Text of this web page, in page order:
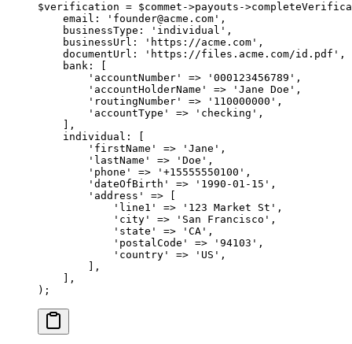
$verification = $commet ->payouts ->
    email
: 'founder@acme.com' ,
    businessType
: 'individual' ,
    businessUrl
: 'https://acme.com' ,
    documentUrl
: 'https://files.acme.com/id.pdf' ,
    bank
: [
        'accountNumber'
=> '000123456789' ,
        'accountHolderName'
=> 'Jane Doe' ,
        'routingNumber'
=> '110000000' ,
        'accountType'
=> 'checking' ,
    ],
    individual
: [
        'firstName'
=> 'Jane' ,
        'lastName'
=> 'Doe' ,
        'phone'
=> '+15555550100' ,
        'dateOfBirth'
=> '1990-01-15' ,
        'address'
=>
            'line1'
=> '123 Market St' ,
            'city'
=> 'San Francisco' ,
            'state'
=> 'CA' ,
            'postalCode'
=> '94103' ,
            'country'
=> 'US' ,
        ],
    ],
);